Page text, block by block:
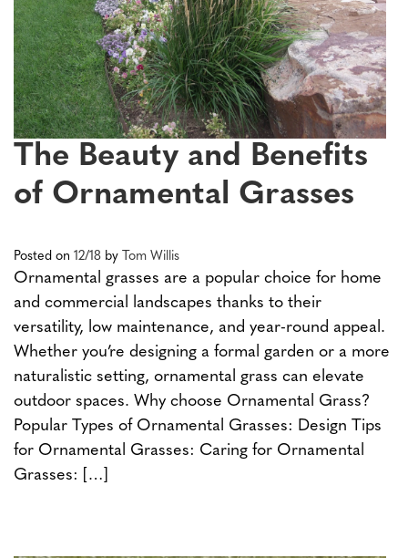
The Beauty and Benefits
of Ornamental Grasses
Posted on 12/18 by Tom Willis
Ornamental grasses are a popular choice for home
and commercial landscapes thanks to their
versatility, low maintenance, and year-round appeal.
Whether you’re designing a formal garden or a more
naturalistic setting, ornamental grass can elevate
outdoor spaces. Why choose Ornamental Grass?
Popular Types of Ornamental Grasses: Design Tips
for Ornamental Grasses: Caring for Ornamental
Grasses: […]